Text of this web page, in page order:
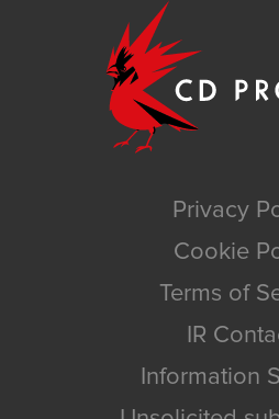
Privacy
Cookie
Terms of
IR
Information